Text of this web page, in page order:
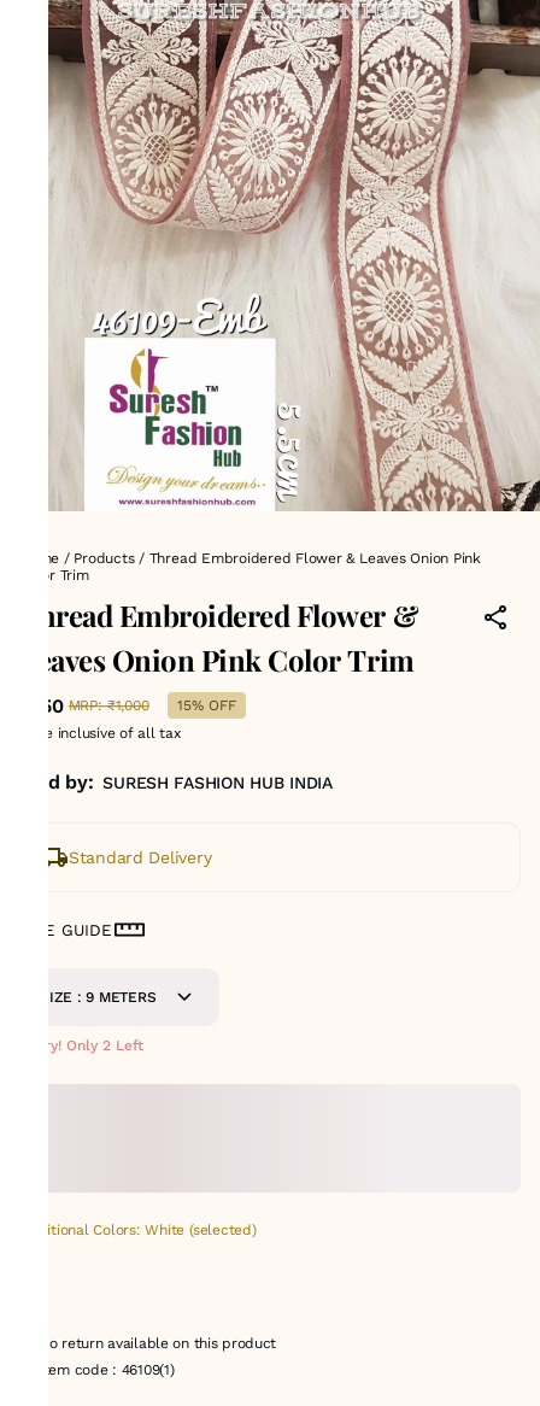
Home / Products/ Thread Embroidered Flower & Leaves Onion Pink
Color Trim
Thread Embroidered Flower &
Leaves Onion Pink Color Trim
₹850 MRP: ₹1,000
15% OFF
Price inclusive of all tax
Sold by: SURESH FASHION HUB INDIA
Standard Delivery
SIZE GUIDE
SIZE : 9 METERS
Hurry! Only 2 Left
Additional Colors: White (selected)
No return available on this product
Item code: 46109(1)